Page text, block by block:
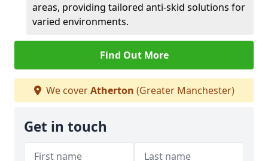
areas, providing tailored anti-skid solutions for
varied environments.
Find Out More
We coverAtherton (Greater Manchester)
Get in touch